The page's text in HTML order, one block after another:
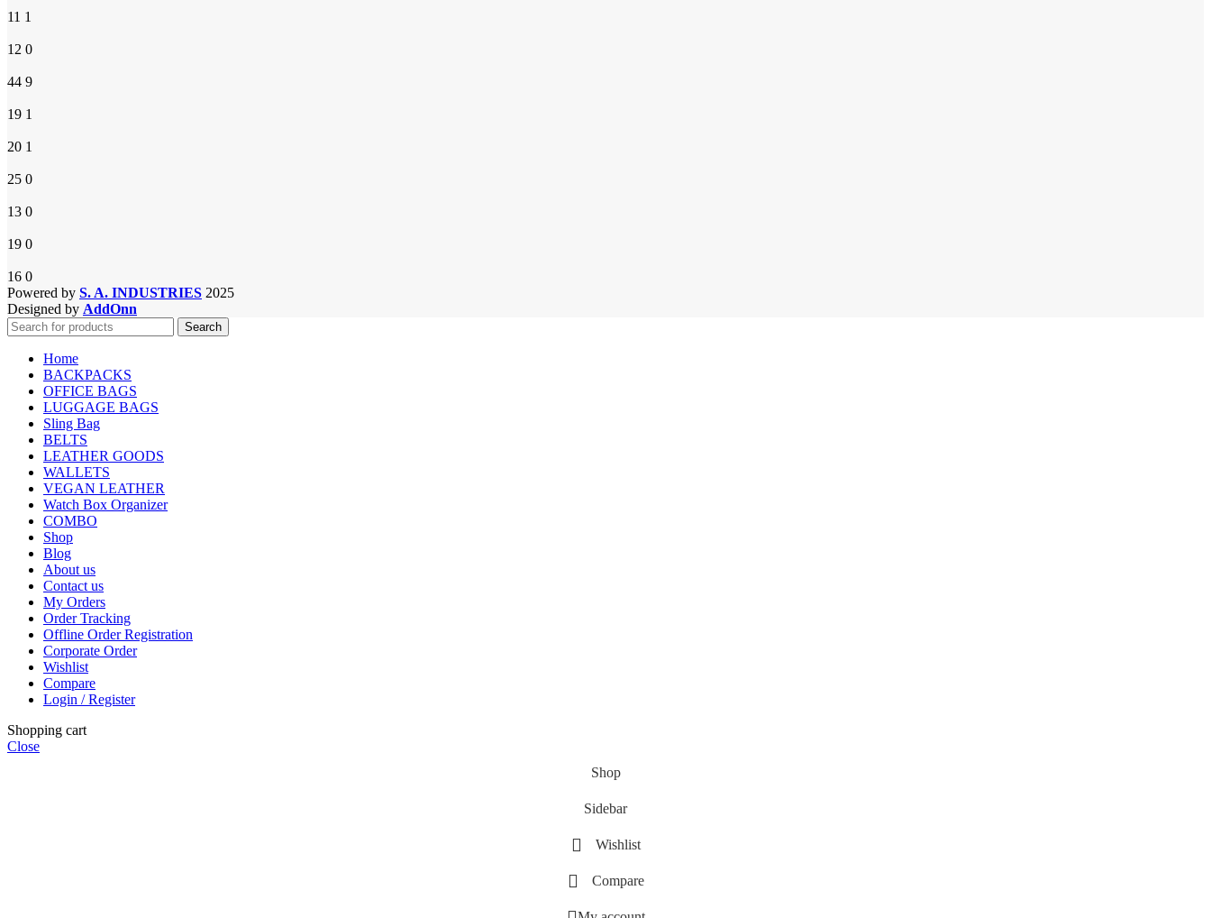
11 1
12 0
44 9
19 1
20 1
25 0
13 0
19 0
16 0
Powered by S. A. INDUSTRIES 2025
Designed by AddOnn
Search
Home
BACKPACKS
OFFICE BAGS
LUGGAGE BAGS
Sling Bag
BELTS
LEATHER GOODS
WALLETS
VEGAN LEATHER
Watch Box Organizer
COMBO
Shop
Blog
About us
Contact us
My Orders
Order Tracking
Offline Order Registration
Corporate Order
Wishlist
Compare
Login / Register
Shopping cart
Close
Shop
Sidebar
Wishlist
Compare